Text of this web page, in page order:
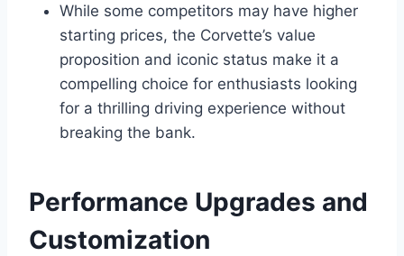
While some competitors may have higher
starting prices, the Corvette’s value
proposition and iconic status make it a
compelling choice for enthusiasts looking
for a thrilling driving experience without
breaking the bank.
Performance Upgrades and
Customization